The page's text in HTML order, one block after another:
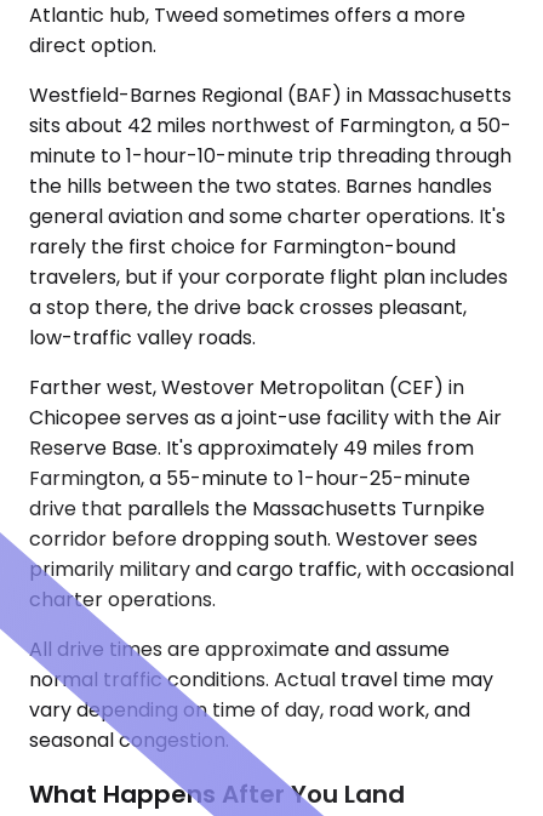
Atlantic hub, Tweed sometimes offers a more
direct option.
Westfield-Barnes Regional (BAF) in Massachusetts
sits about 42 miles northwest of Farmington, a 50-
minute to 1-hour-10-minute trip threading through
the hills between the two states. Barnes handles
general aviation and some charter operations. It's
rarely the first choice for Farmington-bound
travelers, but if your corporate flight plan includes
a stop there, the drive back crosses pleasant,
low-traffic valley roads.
Farther west, Westover Metropolitan (CEF) in
Chicopee serves as a joint-use facility with the Air
Reserve Base. It's approximately 49 miles from
Farmington, a 55-minute to 1-hour-25-minute
drive that parallels the Massachusetts Turnpike
corridor before dropping south. Westover sees
primarily military and cargo traffic, with occasional
charter operations.
All drive times are approximate and assume
normal traffic conditions. Actual travel time may
vary depending on time of day, road work, and
seasonal congestion.
What Happens After You Land